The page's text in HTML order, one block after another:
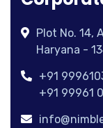
Plot No. 14,
Haryana -
+91
+91 99961